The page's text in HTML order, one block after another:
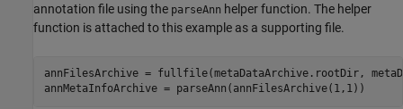
annotation file using the parseAnn helper function. The helper
function is attached to this example as a supporting file.
annFilesArchive = fullfile(metaDataArchive.rootDir,
annMetaInfoArchive = parseAnn(annFilesArchive(1,1))